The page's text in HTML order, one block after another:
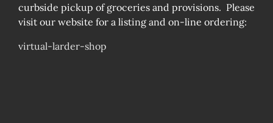
curbside pickup of groceries and provisions. Please
visit our website for a listing and on-line ordering:
virtual-larder-shop